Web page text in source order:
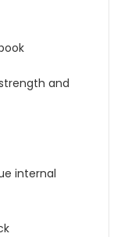
and
internal